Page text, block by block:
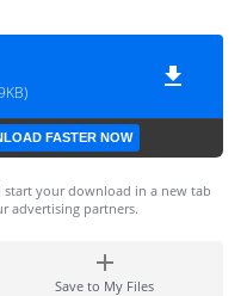
FASTER NOW
your download in a new tab
advertising partners.
Save to My Files